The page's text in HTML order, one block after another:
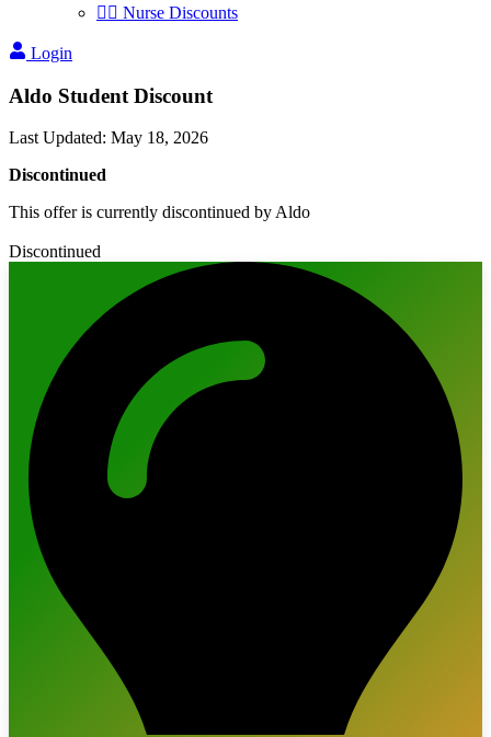
👩‍⚕️ Nurse Discounts
Login
Aldo Student Discount
Last Updated: May 18, 2026
Discontinued
This offer is currently discontinued by Aldo
Discontinued